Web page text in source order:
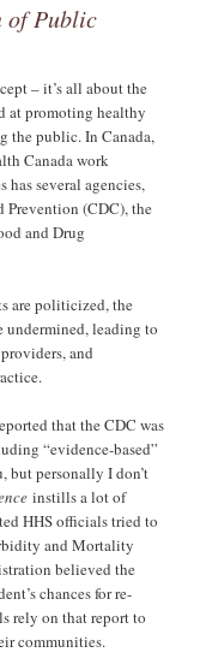
of Public
– it’s all about the
at promoting healthy
the public. In Canada,
Canada work
has several agencies,
Prevention (CDC), the
and Drug
are politicized, the
leading to
and
that the CDC was
“evidence-based”
but personally I don’t
instills a lot of
HHS officials tried to
and Mortality
believed the
chances for re-
rely on that report to
communities.